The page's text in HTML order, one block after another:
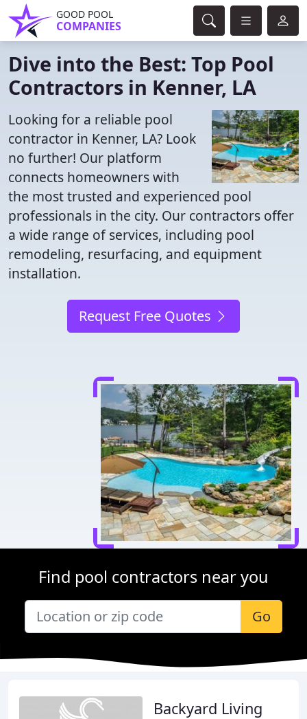
GOOD POOL
COMPANIES
Dive into the Best: Top Pool
Contractors in Kenner, LA
Looking for a reliable pool
contractor in Kenner, LA? Look
no further! Our platform
connects homeowners with
the most trusted and experienced pool
professionals in the city. Our contractors offer
a wide range of services, including pool
remodeling, resurfacing, and equipment
installation.
Request Free Quotes
Find pool contractors near you
Go
Backyard Living